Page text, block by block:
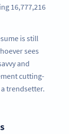
16,777,216
is still
sees
and
cutting-
trendsetter.